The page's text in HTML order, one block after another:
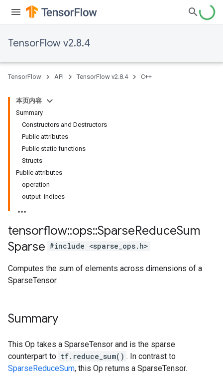
TensorFlow v2.8.4
TensorFlow API TensorFlow v2.8.4 C++
本页内容
Summary
Constructors and Destructors
Public attributes
Public static functions
Structs
Public attributes
operation
output_indices
tensorflow::ops::SparseReduceSum
Sparse #include <sparse_ops.h>
Computes the sum of elements across dimensions of a
SparseTensor.
Summary
This Op takes a SparseTensor and is the sparse
counterpart to tf.reduce_sum() . In contrast to
SparseReduceSum, this Op returns a SparseTensor.